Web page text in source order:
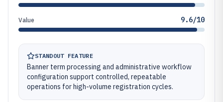
Value 9.6/10
STANDOUT FEATURE
Banner term processing and administrative workflow
configuration support controlled, repeatable
operations for high-volume registration cycles.